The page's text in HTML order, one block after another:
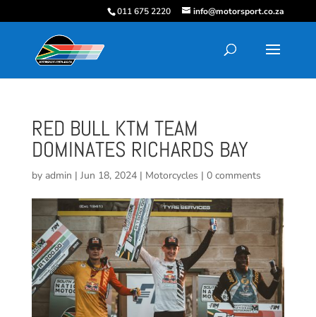
011 675 2220 info@motorsport.co.za
RED BULL KTM TEAM
DOMINATES RICHARDS BAY
by admin | Jun 18, 2024| Motorcycles | 0 comments